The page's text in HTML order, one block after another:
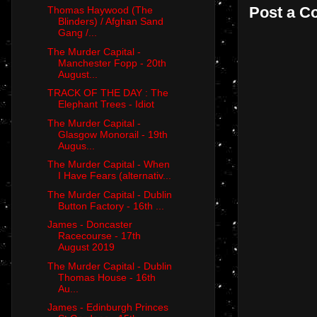
Post a
Thomas Haywood (The
Blinders) / Afghan Sand
Gang /...
The Murder Capital -
Manchester Fopp - 20th
August...
TRACK OF THE DAY : The
Elephant Trees - Idiot
The Murder Capital -
Glasgow Monorail - 19th
Augus...
The Murder Capital - When
I Have Fears (alternativ...
The Murder Capital - Dublin
Button Factory - 16th ...
James - Doncaster
Racecourse - 17th
August 2019
The Murder Capital - Dublin
Thomas House - 16th
Au...
James - Edinburgh Princes